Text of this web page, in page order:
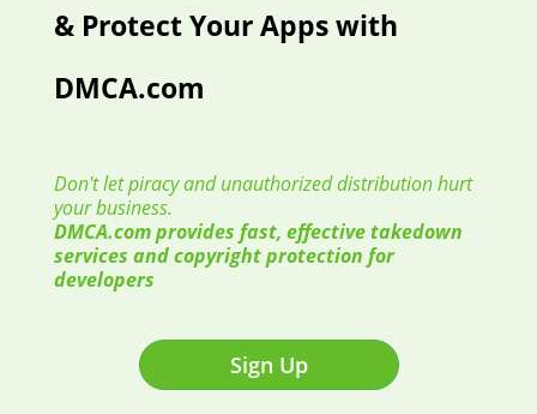
& Protect Your Apps with
DMCA.com
Don't let piracy and unauthorized distribution hurt
your business.
DMCA.com provides fast, effective takedown
services and copyright protection for
developers
Sign Up